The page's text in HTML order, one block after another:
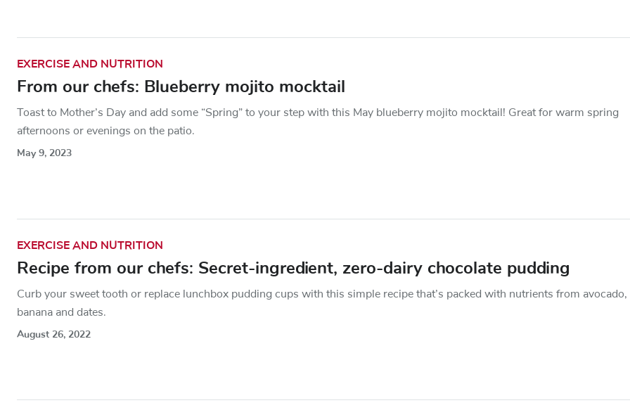
EXERCISE AND NUTRITION
From our chefs: Blueberry mojito mocktail
Toast to Mother’s Day and add some “Spring” to your step with this May blueberry mojito mocktail! Great for warm spring
afternoons or evenings on the patio.
May 9, 2023
EXERCISE AND NUTRITION
Recipe from our chefs: Secret-ingredient, zero-dairy chocolate pudding
Curb your sweet tooth or replace lunchbox pudding cups with this simple recipe that’s packed with nutrients from avocado,
banana and dates.
August 26, 2022